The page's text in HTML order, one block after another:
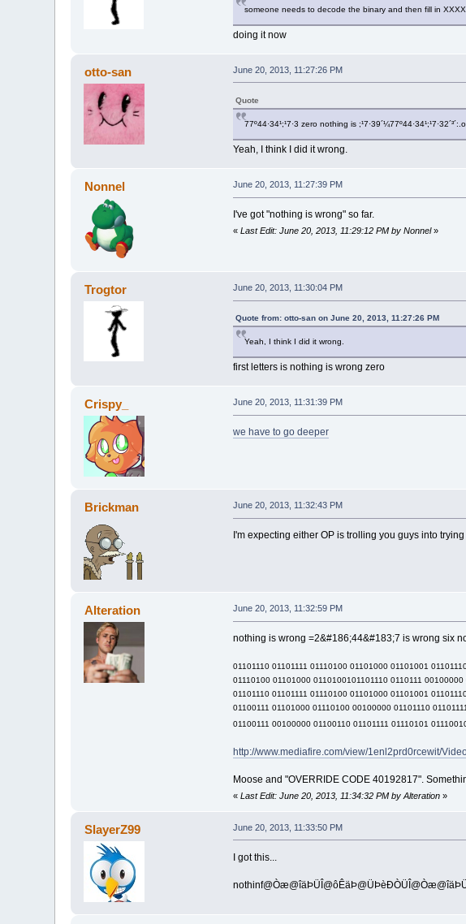
someone needs to decode the binary and then fill in
doing it now
otto-san June 20, 2013, 11:27:26 PM
Quote
77º44·34¹;¹7·3 zero nothing is
Yeah, I think I did it wrong.
Nonnel June 20, 2013, 11:27:39 PM
I've got "nothing is wrong" so far.
« Last Edit: June 20, 2013, 11:29:12 PM by Nonnel»
Trogtor June 20, 2013, 11:30:04 PM
Quote from: otto-san on June 20, 2013, 11:27:26 PM
Yeah, I think I did it wrong.
first letters is nothing is wrong zero
Crispy_ June 20, 2013, 11:31:39 PM
we have to go deeper
Brickman June 20, 2013, 11:32:43 PM
I'm expecting either OP is trolling you guys into
Alteration June 20, 2013, 11:32:59 PM
nothing is wrong =2&#186;44&#183;7 is wrong six
01101110 01101111 01110100 01101000 01101001
01110100 01101000 0110100101101110 0110111
01101110 01101111 01110100 01101000 01101001
01100111 01101000 01110100 00100000 01101110
01100111 00100000 01100110 01101111 01110101
http://www.mediafire.com/view/1enl2prd0rcewit/
Moose and "OVERRIDE CODE 40192817".
« Last Edit: June 20, 2013, 11:34:32 PM by Alteration»
SlayerZ99 June 20, 2013, 11:33:50 PM
I got this...